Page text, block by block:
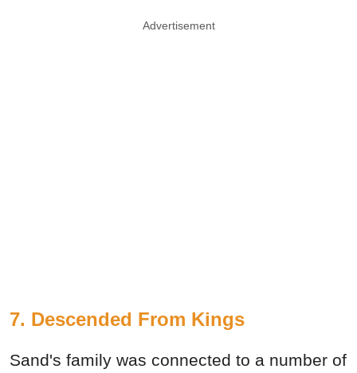
Advertisement
7. Descended From Kings
Sand's family was connected to a number of